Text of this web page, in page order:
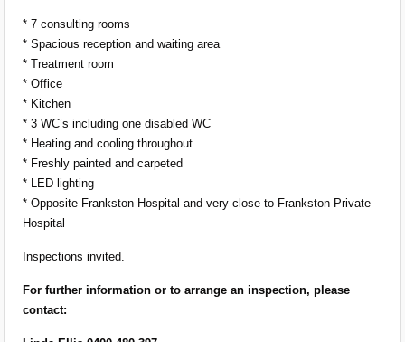
* 7 consulting rooms
* Spacious reception and waiting area
* Treatment room
* Office
* Kitchen
* 3 WC’s including one disabled WC
* Heating and cooling throughout
* Freshly painted and carpeted
* LED lighting
* Opposite Frankston Hospital and very close to Frankston Private
Hospital
Inspections invited.
For further information or to arrange an inspection, please
contact: